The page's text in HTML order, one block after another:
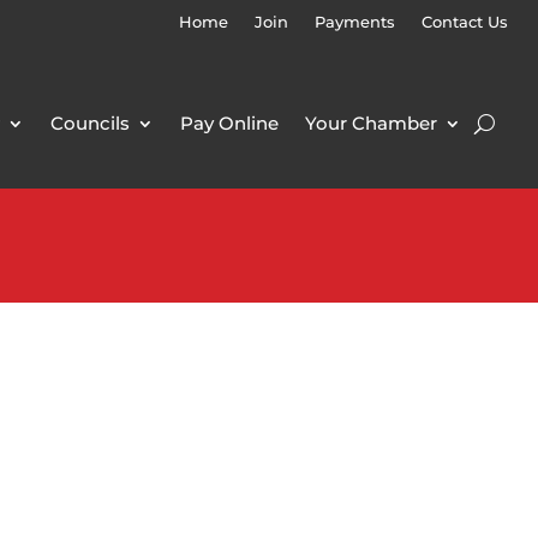
Home Join Payments Contact Us
Councils Pay Online Your Chamber